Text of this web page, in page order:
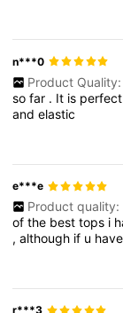
n***0
Product Quality:
sofar . It is
andelastic
e***e
Product quality:
ofthe besttops i
,although if u have
r***3